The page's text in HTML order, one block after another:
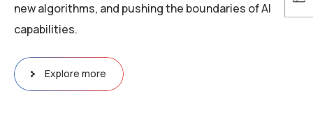
new algorithms, and pushing the boundaries of AI
capabilities.
Explore more